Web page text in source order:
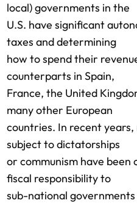
local) governments in the
U.S. have significant
taxes and determining
how to spend their
counterparts in Spain,
France, the United
many other European
countries. In recent
subject to dictatorships
or communism have
fiscal responsibility to
sub-national